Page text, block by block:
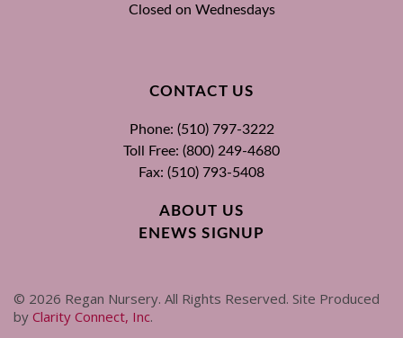
Closed on Wednesdays
CONTACT US
Phone: (510) 797-3222
Toll Free: (800) 249-4680
Fax: (510) 793-5408
ABOUT US
ENEWS SIGNUP
© 2026 Regan Nursery. All Rights Reserved. Site Produced
by Clarity Connect, Inc.